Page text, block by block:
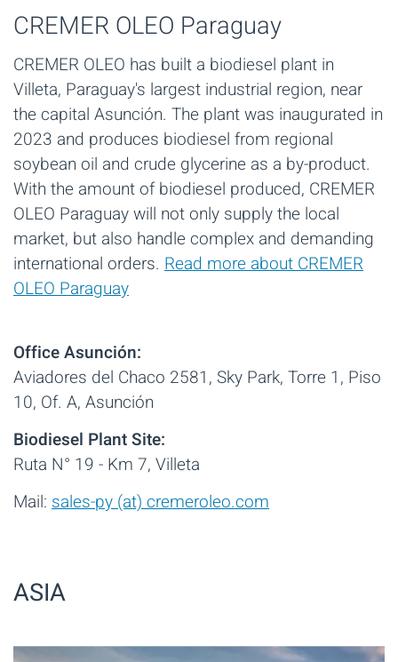
CREMER OLEO Paraguay
CREMER OLEO has built a biodiesel plant in
Villeta, Paraguay's largest industrial region, near
the capital Asunción. The plant was inaugurated in
2023 and produces biodiesel from regional
soybean oil and crude glycerine as a by-product.
With the amount of biodiesel produced, CREMER
OLEO Paraguay will not only supply the local
market, but also handle complex and demanding
international orders. Read more about CREMER
OLEO Paraguay
Office Asunción:
Aviadores del Chaco 2581, Sky Park, Torre 1, Piso
10, Of. A, Asunción
Biodiesel Plant Site:
Ruta N° 19 - Km 7, Villeta
Mail: sales-py (at) cremeroleo.com
ASIA